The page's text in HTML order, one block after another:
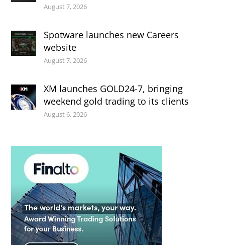
August 7, 2026
Spotware launches new Careers
website
August 7, 2026
XM launches GOLD24-7, bringing
weekend gold trading to its clients
August 6, 2026